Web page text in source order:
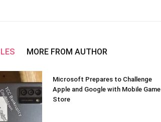
MORE FROM AUTHOR
Microsoft Prepares to Challenge
Apple and Google with Mobile Game
Store